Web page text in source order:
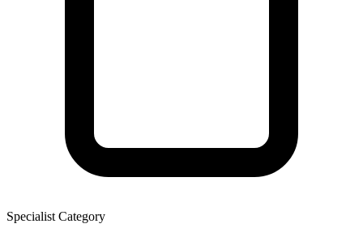
Specialist Category